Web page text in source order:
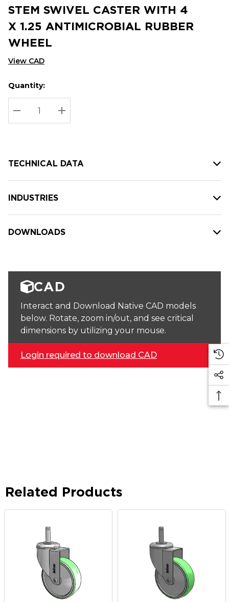
STEM SWIVEL CASTER WITH 4
X 1.25 ANTIMICROBIAL RUBBER
WHEEL
View CAD
Hurry
up!
Current
stock:
Current
Quantity:
DECREASE QUANTITY:
INCREASE QUANTITY:
TECHNICAL DATA
INDUSTRIES
DOWNLOADS
CAD
Interact and Download Native CAD models
below. Rotate, zoom in/out, and see critical
dimensions by utilizing your mouse.
Login required to download CAD
Related Products